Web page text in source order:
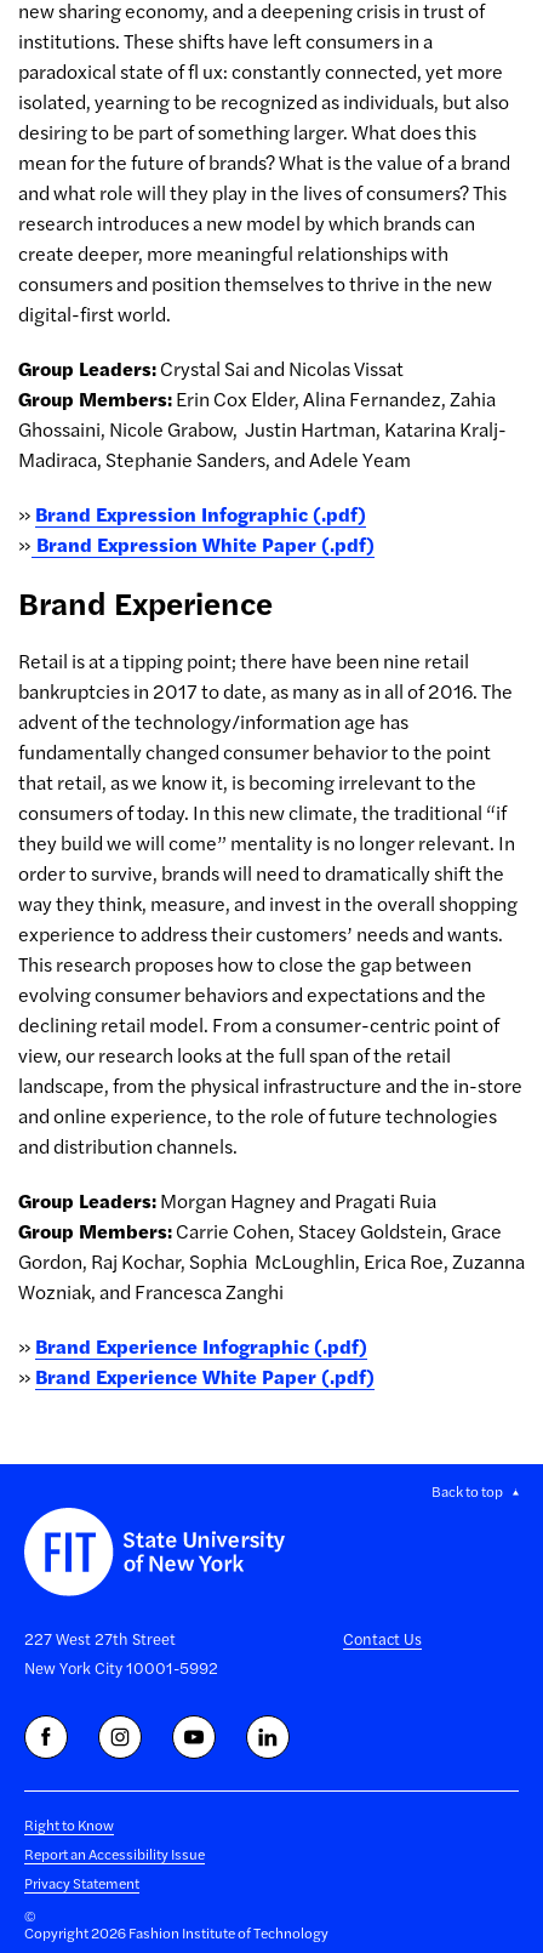
new sharing economy, and a deepening crisis in trust of
institutions. These shifts have left consumers in a
paradoxical state of fl ux: constantly connected, yet more
isolated, yearning to be recognized as individuals, but also
desiring to be part of something larger. What does this
mean for the future of brands? What is the value of a brand
and what role will they play in the lives of consumers? This
research introduces a new model by which brands can
create deeper, more meaningful relationships with
consumers and position themselves to thrive in the new
digital-first world.
Group Leaders:Crystal Sai and Nicolas Vissat
Group Members:Erin Cox Elder, Alina Fernandez, Zahia
Ghossaini, Nicole Grabow, Justin Hartman, Katarina Kralj-
Madiraca, Stephanie Sanders, and Adele Yeam
» Brand Expression Infographic (.pdf)
» Brand Expression White Paper (.pdf)
Brand Experience
Retail is at a tipping point; there have been nine retail
bankruptcies in 2017 to date, as many as in all of 2016. The
advent of the technology/information age has
fundamentally changed consumer behavior to the point
that retail, as we know it, is becoming irrelevant to the
consumers of today. In this new climate, the traditional “if
they build we will come” mentality is no longer relevant. In
order to survive, brands will need to dramatically shift the
way they think, measure, and invest in the overall shopping
experience to address their customers’ needs and wants.
This research proposes how to close the gap between
evolving consumer behaviors and expectations and the
declining retail model. From a consumer-centric point of
view, our research looks at the full span of the retail
landscape, from the physical infrastructure and the in-store
and online experience, to the role of future technologies
and distribution channels.
Group Leaders:Morgan Hagney and Pragati Ruia
Group Members:Carrie Cohen, Stacey Goldstein, Grace
Gordon, Raj Kochar, Sophia McLoughlin, Erica Roe, Zuzanna
Wozniak, and Francesca Zanghi
» Brand Experience Infographic (.pdf)
» Brand Experience White Paper (.pdf)
Back to top
227 West 27th Street
New York City 10001-5992
Contact Us
Right to Know
Report an Accessibility Issue
Privacy Statement
©
Copyright 2026 Fashion Institute of Technology